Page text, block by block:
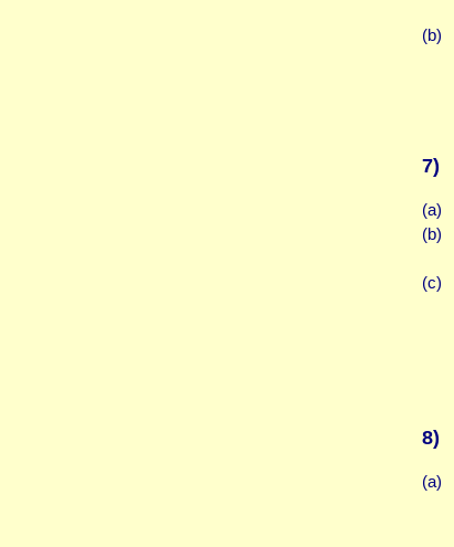
(b)
7)
(a)
(b)
(c)
8)
(a)